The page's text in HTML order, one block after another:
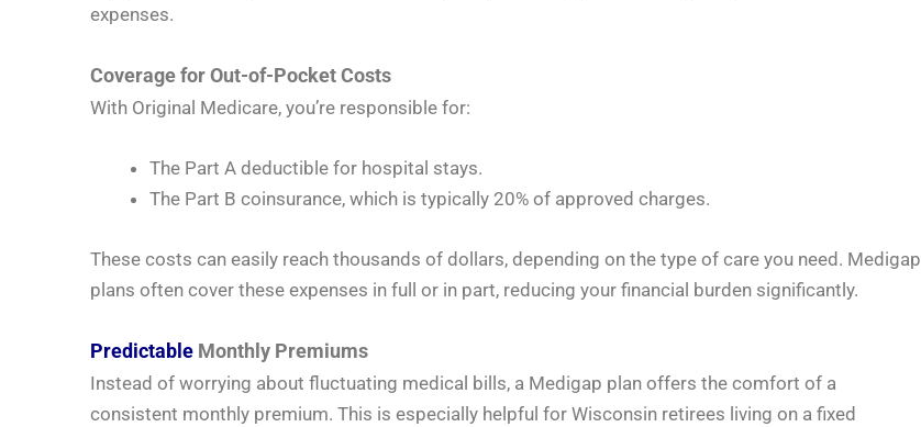
expenses.
Coverage for Out-of-Pocket Costs
With Original Medicare, you’re responsible for:
The Part A deductible for hospital stays.
The Part B coinsurance, which is typically 20% of approved charges.
These costs can easily reach thousands of dollars, depending on the type of care you need. Medigap
plans often cover these expenses in full or in part, reducing your financial burden significantly.
Predictable Monthly Premiums
Instead of worrying about fluctuating medical bills, a Medigap plan offers the comfort of a
consistent monthly premium. This is especially helpful for Wisconsin retirees living on a fixed